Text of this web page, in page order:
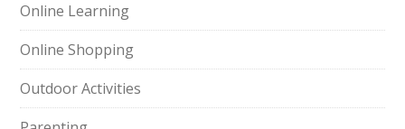
Online Learning
Online Shopping
Outdoor Activities